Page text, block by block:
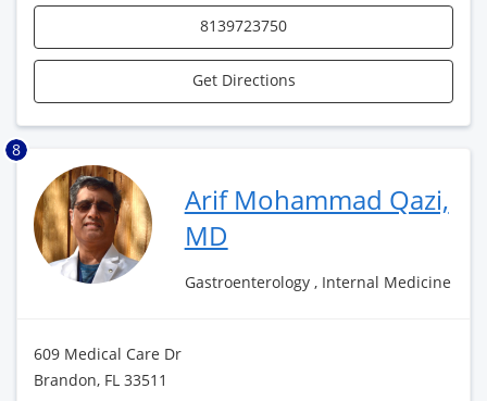
8139723750
Get Directions
8
Arif Mohammad Qazi,
MD
Gastroenterology , Internal Medicine
609 Medical Care Dr
Brandon, FL 33511